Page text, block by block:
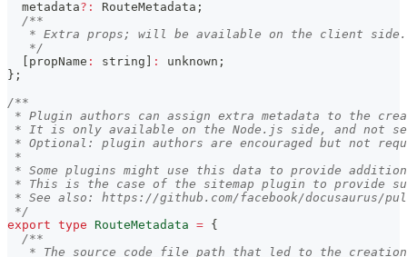
  metadata
? : RouteMetadata ;
/**
   * Extra props; will be available on the client side.
   */
propName : string : unknown ;
} ;
/**
* Plugin authors can assign extra metadata to the
* It is only available on the Node.js side, and not
* Optional: plugin authors are encouraged but not
*
* Some plugins might use this data to provide
* This is the case of the sitemap plugin to provide
* See also: https://github.com/facebook/docusaurus/
*/
export type RouteMetadata = {
/**
* The source code file path that led to the